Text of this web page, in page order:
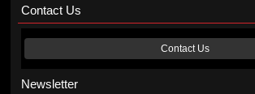
Contact Us
Contact Us
Newsletter